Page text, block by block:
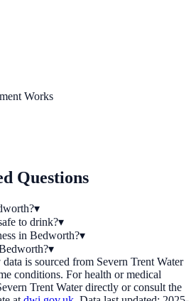
Works
Questions
▾
to drink?▾
in Bedworth?▾
▾
is sourced from Severn Trent Water
conditions. For health or medical
Trent Waterdirectly or consult the